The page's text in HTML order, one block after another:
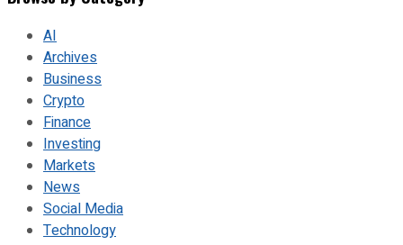
AI
Archives
Business
Crypto
Finance
Investing
Markets
News
Social Media
Technology